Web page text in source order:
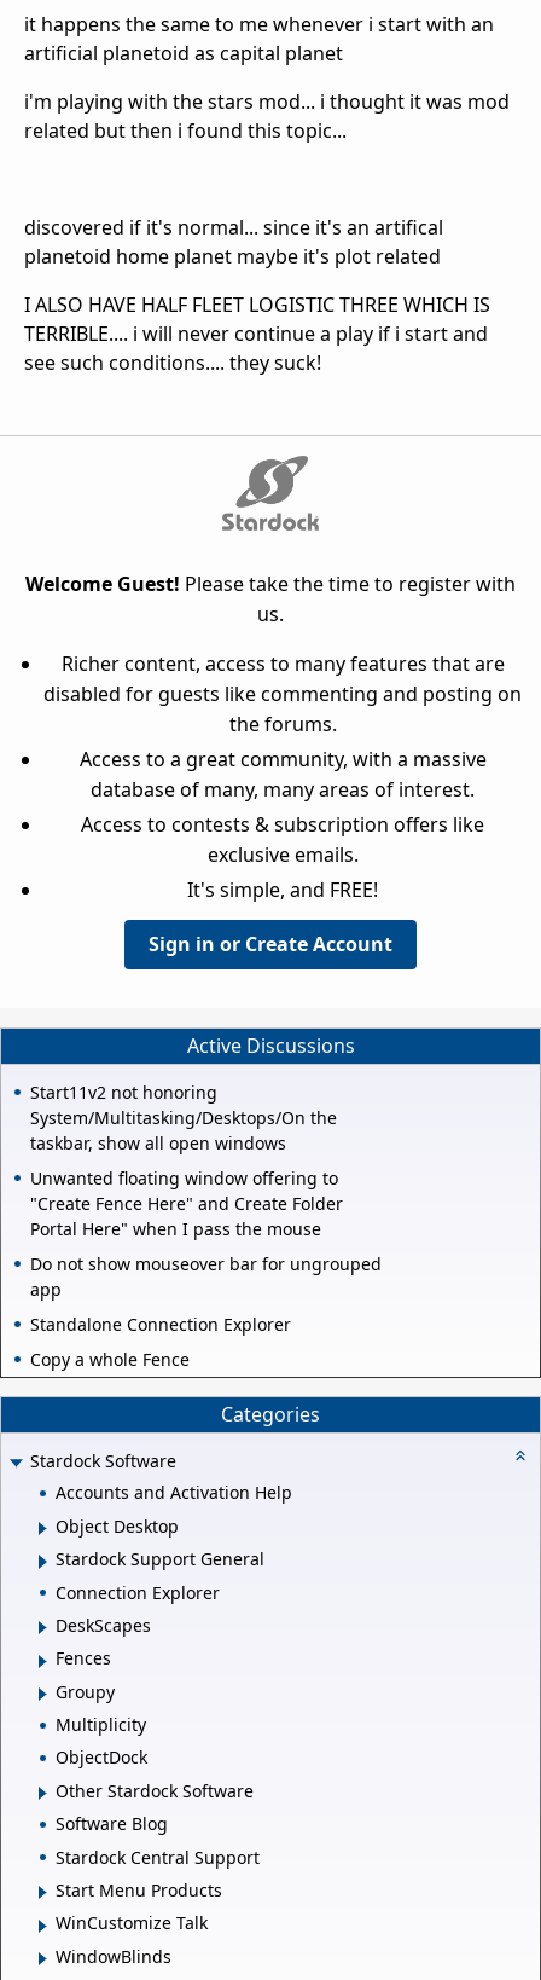
it happens the same to me whenever i start with an
artificial planetoid as capital planet
i'm playing with the stars mod... i thought it was mod
related but then i found this topic...
discovered if it's normal... since it's an artifical
planetoid home planet maybe it's plot related
I ALSO HAVE HALF FLEET LOGISTIC THREE WHICH IS
TERRIBLE.... i will never continue a play if i start and
see such conditions.... they suck!
Welcome Guest! Please take the time to register with
us.
Richer content, access to many features that are
disabled for guests like commenting and posting on
the forums.
Access to a great community, with a massive
database of many, many areas of interest.
Access to contests & subscription offers like
exclusive emails.
It's simple, and FREE!
Sign in or Create Account
Active Discussions
Start11v2 not honoring
System/Multitasking/Desktops/On the
taskbar, show all open windows
Unwanted floating window offering to
"Create Fence Here" and Create Folder
Portal Here" when I pass the mouse
Do not show mouseover bar for ungrouped
app
Standalone Connection Explorer
Copy a whole Fence
Categories
Stardock Software
Accounts and Activation Help
Object Desktop
Stardock Support General
Connection Explorer
DeskScapes
Fences
Groupy
Multiplicity
ObjectDock
Other Stardock Software
Software Blog
Stardock Central Support
Start Menu Products
WinCustomize Talk
WindowBlinds